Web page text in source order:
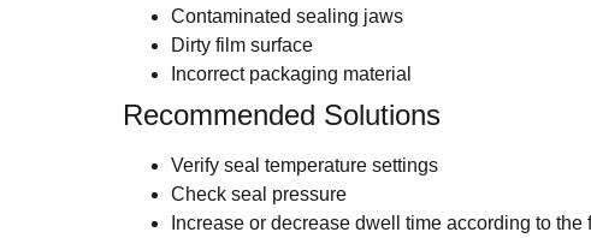
Contaminated sealing jaws
Dirty film surface
Incorrect packaging material
Recommended Solutions
Verify seal temperature settings
Check seal pressure
Increase or decrease dwell time according to